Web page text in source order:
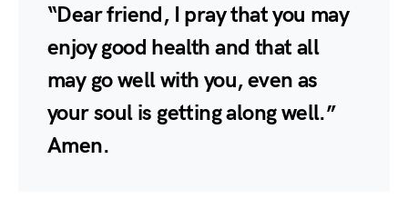
“Dear friend, I pray that you may
enjoy good health and that all
may go well with you, even as
your soul is getting along well.”
Amen.